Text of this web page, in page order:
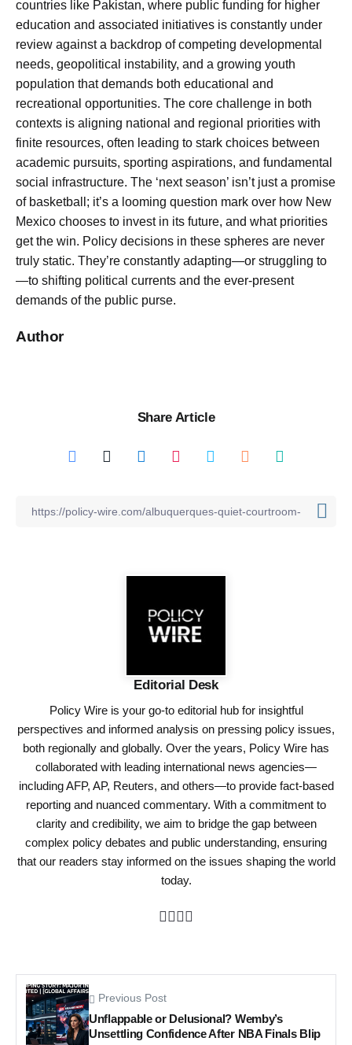
countries like Pakistan, where public funding for higher
education and associated initiatives is constantly under
review against a backdrop of competing developmental
needs, geopolitical instability, and a growing youth
population that demands both educational and
recreational opportunities. The core challenge in both
contexts is aligning national and regional priorities with
finite resources, often leading to stark choices between
academic pursuits, sporting aspirations, and fundamental
social infrastructure. The ‘next season’ isn’t just a promise
of basketball; it’s a looming question mark over how New
Mexico chooses to invest in its future, and what priorities
get the win. Policy decisions in these spheres are never
truly static. They’re constantly adapting—or struggling to
—to shifting political currents and the ever-present
demands of the public purse.
Author
Share Article
Editorial Desk
Policy Wire is your go-to editorial hub for insightful
perspectives and informed analysis on pressing policy issues,
both regionally and globally. Over the years, Policy Wire has
collaborated with leading international news agencies—
including AFP, AP, Reuters, and others—to provide fact-based
reporting and nuanced commentary. With a commitment to
clarity and credibility, we aim to bridge the gap between
complex policy debates and public understanding, ensuring
that our readers stay informed on the issues shaping the world
today.
Previous Post
Unflappable or Delusional? Wemby’s
Unsettling Confidence After NBA Finals Blip